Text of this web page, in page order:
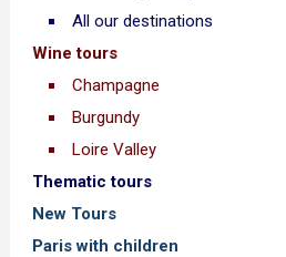
All our destinations
Wine tours
Champagne
Burgundy
Loire Valley
Thematic tours
New Tours
Paris with children